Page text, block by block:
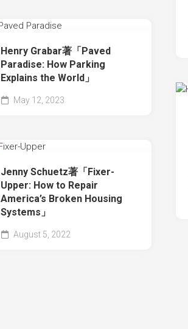
Henry Grabar著「Paved
Paradise: How Parking
Explains the World」
May 12, 2023
Jenny Schuetz著「Fixer-
Upper: How to Repair
America’s Broken Housing
Systems」
August 5, 2022